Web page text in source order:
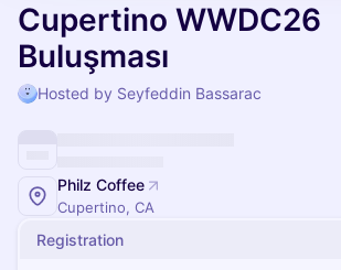
Cupertino WWDC26
Buluşması
Hosted by Seyfeddin Bassarac
Philz Coffee
Cupertino, CA
Registration